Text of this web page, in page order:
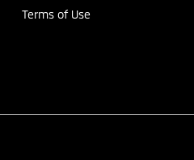
Terms of Use